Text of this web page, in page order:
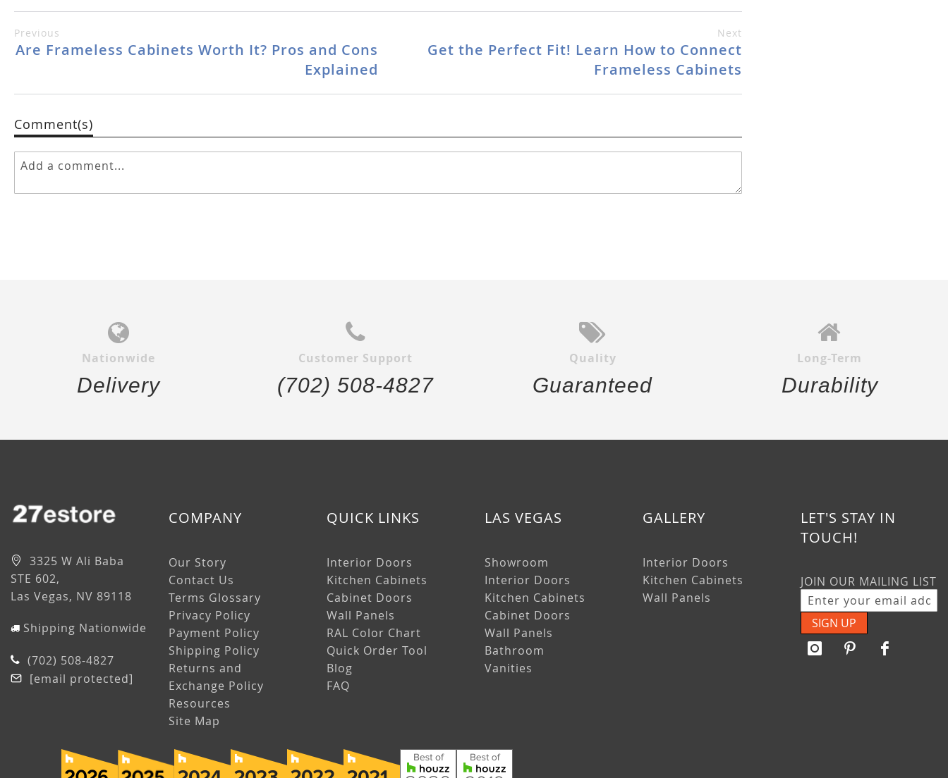
Previous
Are Frameless Cabinets Worth It? Pros and Cons
Explained
Next
Get the Perfect Fit! Learn How to Connect
Frameless Cabinets
Comment(s)
Nationwide
Delivery
Customer Support
(702) 508-4827
Quality
Guaranteed
Long-Term
Durability
3325 W Ali Baba
STE 602,
Las Vegas, NV 89118
Shipping Nationwide
(702) 508-4827
[email protected]
COMPANY
Our Story
Contact Us
Terms Glossary
Privacy Policy
Payment Policy
Shipping Policy
Returns and
Exchange Policy
Resources
Site Map
QUICK LINKS
Interior Doors
Kitchen Cabinets
Cabinet Doors
Wall Panels
RAL Color Chart
Quick Order Tool
Blog
FAQ
LAS VEGAS
Showroom
Interior Doors
Kitchen Cabinets
Cabinet Doors
Wall Panels
Bathroom
Vanities
GALLERY
Interior Doors
Kitchen Cabinets
Wall Panels
LET'S STAY IN
TOUCH!
JOIN OUR MAILING LIST
SIGN UP